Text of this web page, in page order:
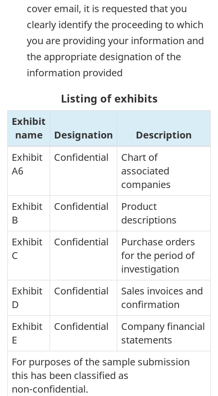
cover email, it is requested that you
clearly identify the proceeding to which
you are providing your information and
the appropriate designation of the
information provided
Listing of exhibits
Exhibit
name
Designation
Description
Exhibit
A6
Confidential
Chart of
associated
companies
Exhibit
B
Confidential
Product
descriptions
Exhibit
C
Confidential
Purchase orders
for the period of
investigation
Exhibit
D
Confidential
Sales invoices and
confirmation
Exhibit
E
Confidential
Company financial
statements
For purposes of the sample submission
this has been classified as
non-confidential.